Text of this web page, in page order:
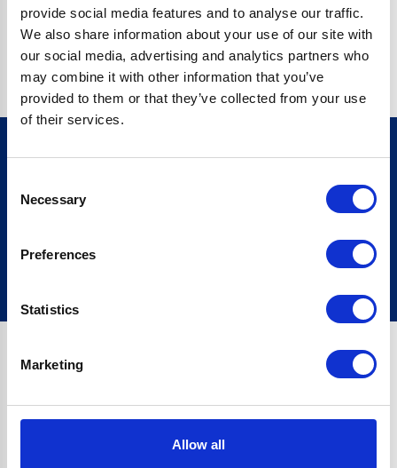
provide social media features and to analyse our traffic.
We also share information about your use of our site with
our social media, advertising and analytics partners who
may combine it with other information that you’ve
provided to them or that they’ve collected from your use
of their services.
Selection
Necessary
Preferences
Statistics
Marketing
Allow all
Sign up
£1,200, Representative23.9% APR (variable). Purchase rate